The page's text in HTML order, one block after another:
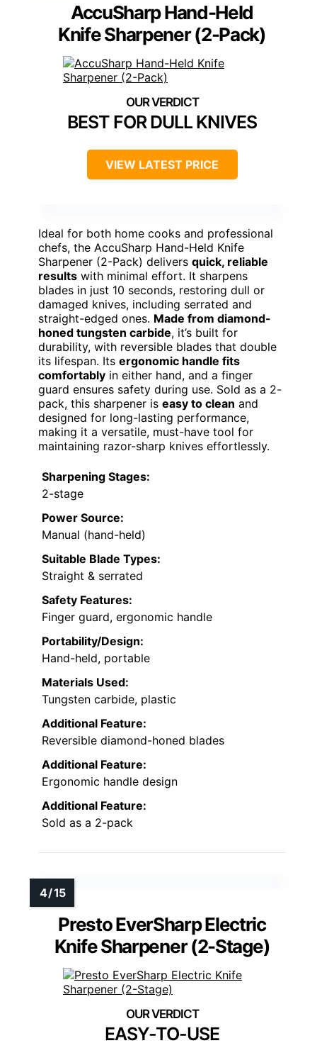
AccuSharp Hand-Held
Knife Sharpener (2-Pack)
BEST FOR DULL KNIVES
VIEW LATEST PRICE
Ideal for both home cooks and professional
chefs, the AccuSharp Hand-Held Knife
Sharpener (2-Pack) delivers quick, reliable
results with minimal effort. It sharpens
blades in just 10 seconds, restoring dull or
damaged knives, including serrated and
straight-edged ones. Made from diamond-
honed tungsten carbide, it’s built for
durability, with reversible blades that double
its lifespan. Its ergonomic handle fits
comfortably in either hand, and a finger
guard ensures safety during use. Sold as a 2-
pack, this sharpener is easy to clean and
designed for long-lasting performance,
making it a versatile, must-have tool for
maintaining razor-sharp knives effortlessly.
Sharpening Stages:
2-stage
Power Source:
Manual (hand-held)
Suitable Blade Types:
Straight & serrated
Safety Features:
Finger guard, ergonomic handle
Portability/Design:
Hand-held, portable
Materials Used:
Tungsten carbide, plastic
Additional Feature:
Reversible diamond-honed blades
Additional Feature:
Ergonomic handle design
Additional Feature:
Sold as a 2-pack
Presto EverSharp Electric
Knife Sharpener (2-Stage)
EASY-TO-USE